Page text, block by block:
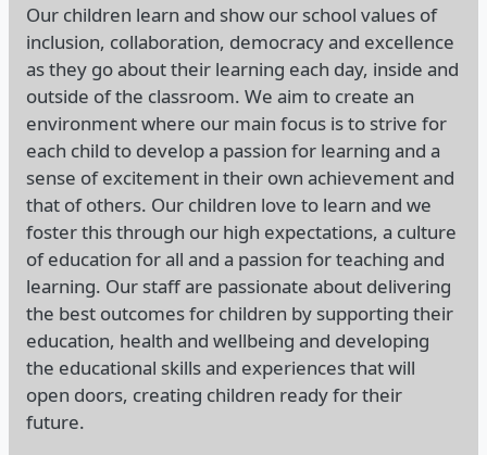
Our children learn and show our school values of
inclusion, collaboration, democracy and excellence
as they go about their learning each day, inside and
outside of the classroom. We aim to create an
environment where our main focus is to strive for
each child to develop a passion for learning and a
sense of excitement in their own achievement and
that of others. Our children love to learn and we
foster this through our high expectations, a culture
of education for all and a passion for teaching and
learning. Our staff are passionate about delivering
the best outcomes for children by supporting their
education, health and wellbeing and developing
the educational skills and experiences that will
open doors, creating children ready for their
future.